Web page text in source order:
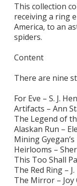
This collection
receiving a ring
America, to an
spiders.
Content
There are nine
For Eve – S. J.
Artifacts – Ann
The Legend of
Alaskan Run –
Mining
Heirlooms –
This Too Shall
The Red Ring – J.
The Mirror – Joy